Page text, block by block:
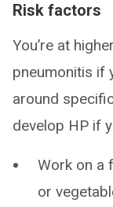
Risk factors
You’re at
pneumonitis if
around
develop HP if
Work on a
or